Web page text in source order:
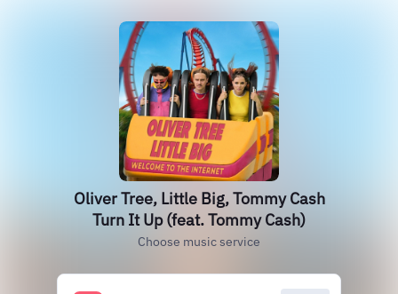
Oliver Tree, Little Big, Tommy Cash
Turn It Up (feat. Tommy Cash)
Choose music service